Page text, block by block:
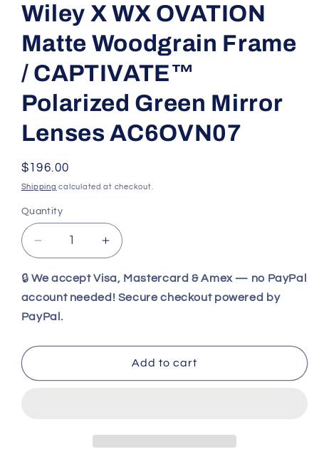
Wiley X WX OVATION
Matte Woodgrain Frame
/ CAPTIVATE™
Polarized Green Mirror
Lenses AC6OVN07
Regular
price
$196.00
Shipping calculated at checkout.
Quantity
Decrease
quantity
for
Wiley
X
WX
Polarized
Increase
quantity
for
Wiley
Matte
Polarized
Green
🔒 We accept Visa, Mastercard & Amex — no PayPal
account needed! Secure checkout powered by
PayPal.
Add to cart